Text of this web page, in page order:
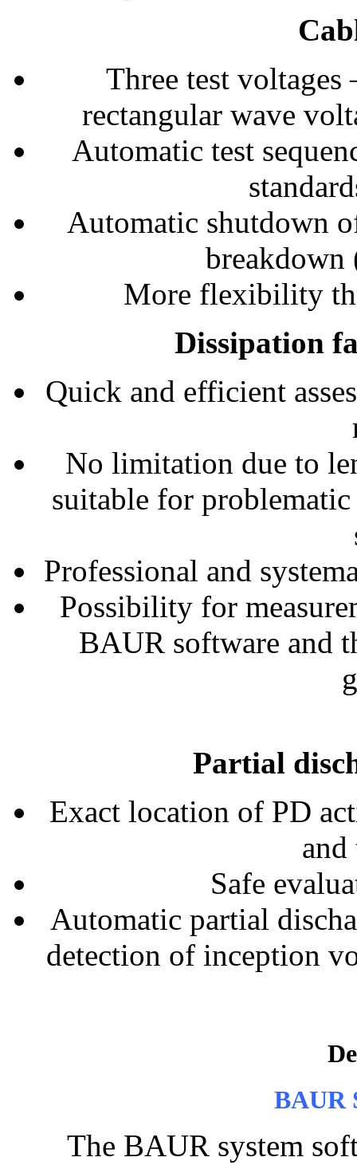
Three test voltages
rectangular wave
Automatic test
Automatic shutdown
breakdown
More flexibility
Dissipation
Quick and efficient
No limitation due to
suitable for
Professional and
Possibility for
BAUR software and
Partial
Exact location of PD
Safe
Automatic partial
detection of inception
BAUR
The BAUR system